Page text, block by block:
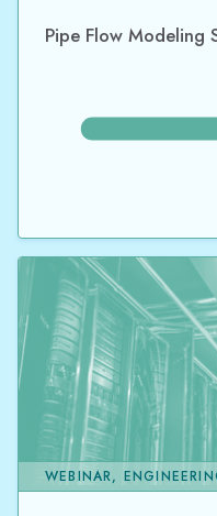
Pipe Flow Modeling
WEBINAR,